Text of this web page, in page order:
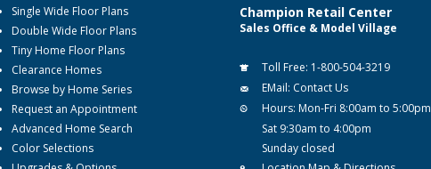
Single Wide Floor Plans
Double Wide Floor Plans
Tiny Home Floor Plans
Clearance Homes
Browse by Home Series
Request an Appointment
Advanced Home Search
Color Selections
Champion Retail Center
Sales Office & Model Village
Toll Free: 1-800-504-3219
EMail: Contact Us
Hours: Mon-Fri 8:00am to 5:00pm
Sat 9:30am to 4:00pm
Sunday closed